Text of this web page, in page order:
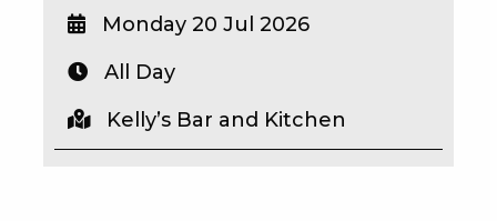
WIN A BRAND NEW CAR
SCHOOL HOLIDAYS
WATCH LIVE SPORT
Monday 20 Jul 2026
All Day
Kelly’s Bar and Kitchen